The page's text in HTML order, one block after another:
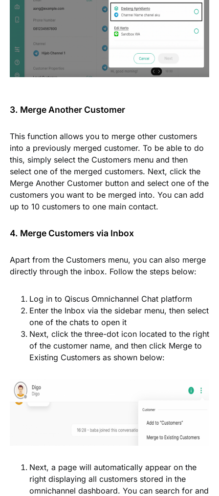
3. Merge Another Customer
This function allows you to merge other customers
into a previously merged customer. To be able to do
this, simply select the Customers menu and then
select one of the merged customers. Next, click the
Merge Another Customer button and select one of the
customers you want to be merged into. You can add
up to 10 customers to one main contact.
4. Merge Customers via Inbox
Apart from the Customers menu, you can also merge
directly through the inbox. Follow the steps below:
Log in to Qiscus Omnichannel Chat platform
Enter the Inbox via the sidebar menu, then select
one of the chats to open it
Next, click the three-dot icon located to the right
of the customer name, and then click Merge to
Existing Customers as shown below:
Next, a page will automatically appear on the
right displaying all customers stored in the
omnichannel dashboard. You can search for and